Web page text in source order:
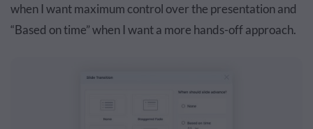
when I want maximum control over the presentation and
“Based on time” when I want a more hands-off approach.